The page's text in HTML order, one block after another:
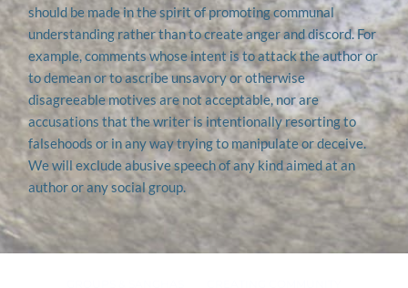
should be made in the spirit of promoting communal
understanding rather than to create anger and discord. For
example, comments whose intent is to attack the author or
to demean or to ascribe unsavory or otherwise
disagreeable motives are not acceptable, nor are
accusations that the writer is intentionally resorting to
falsehoods or in any way trying to manipulate or deceive.
We will exclude abusive speech of any kind aimed at an
author or any social group.